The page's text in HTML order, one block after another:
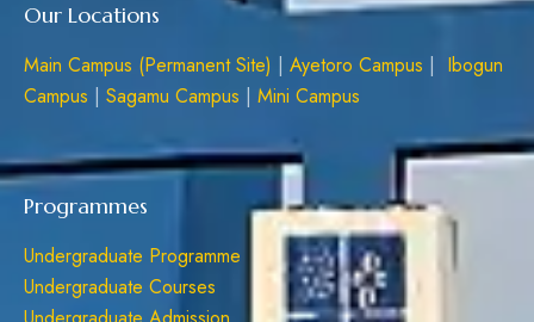
Our Locations
Main Campus (Permanent Site) | Ayetoro Campus | Ibogun
Campus | Sagamu Campus | Mini Campus
Programmes
Undergraduate Programme
Undergraduate Courses